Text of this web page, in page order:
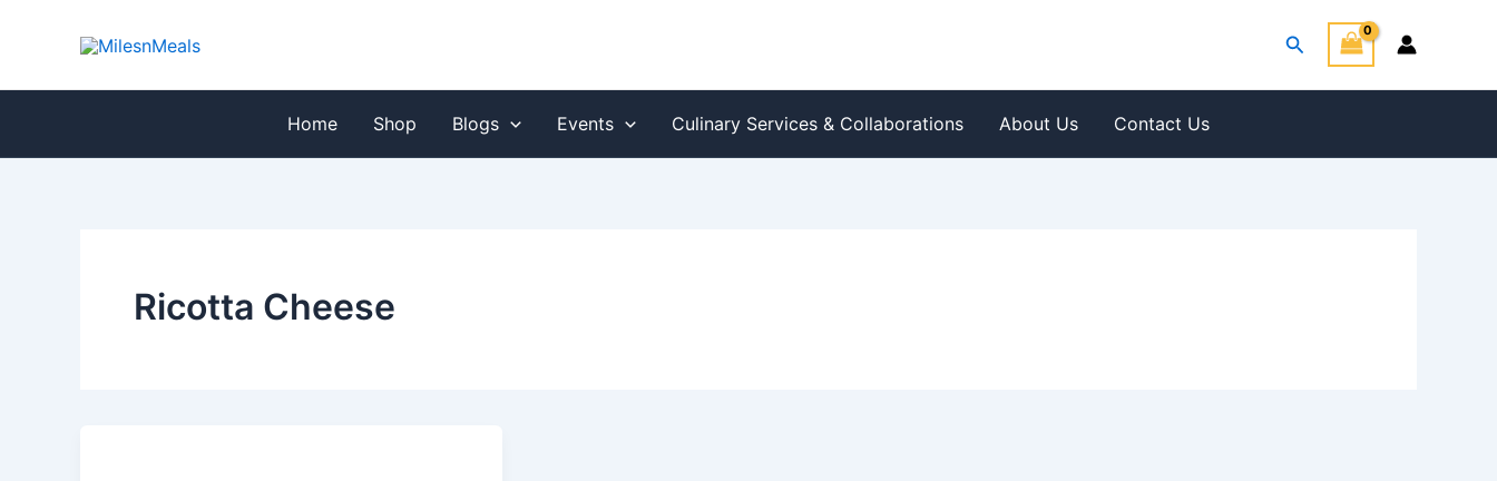
Search
Home Shop Blogs Events Culinary Services & Collaborations About Us Contact Us
Ricotta Cheese